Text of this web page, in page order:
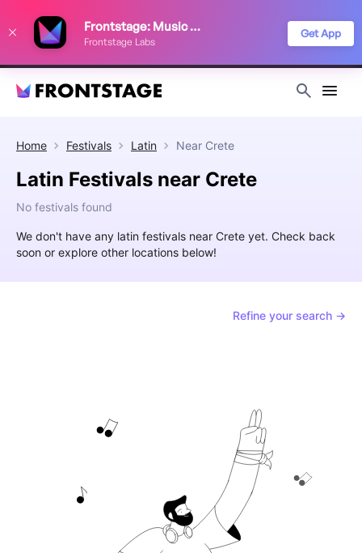
Frontstage: Music Festivals
Frontstage Labs
Get App
Home Festivals Latin Near Crete
Latin Festivals near Crete
No festivals found
We don't have any latin festivals near Crete yet. Check back
soon or explore other locations below!
Refine your search →
improve your festival discovery experience. Read our
Privacy Policy
Decline